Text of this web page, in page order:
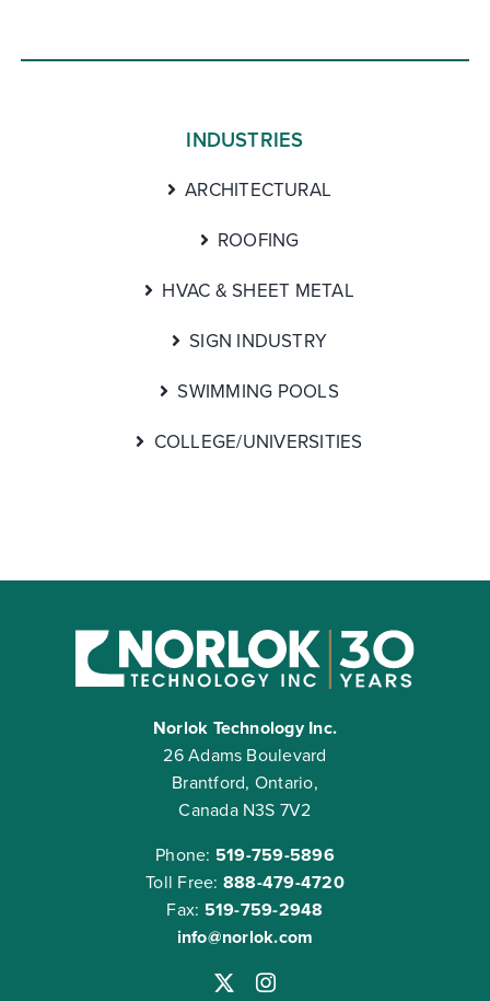
INDUSTRIES
ARCHITECTURAL
ROOFING
HVAC & SHEET METAL
SIGN INDUSTRY
SWIMMING POOLS
COLLEGE/UNIVERSITIES
Norlok Technology Inc.
26 Adams Boulevard
Brantford, Ontario,
Canada N3S 7V2
Phone: 519-759-5896
Toll Free: 888-479-4720
Fax: 519-759-2948
info@norlok.com